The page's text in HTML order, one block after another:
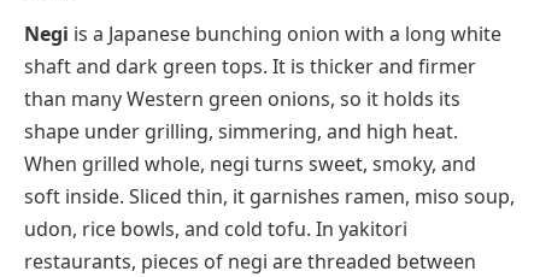
Negi is a Japanese bunching onion with a long white
shaft and dark green tops. It is thicker and firmer
than many Western green onions, so it holds its
shape under grilling, simmering, and high heat.
When grilled whole, negi turns sweet, smoky, and
soft inside. Sliced thin, it garnishes ramen, miso soup,
udon, rice bowls, and cold tofu. In yakitori
restaurants, pieces of negi are threaded between